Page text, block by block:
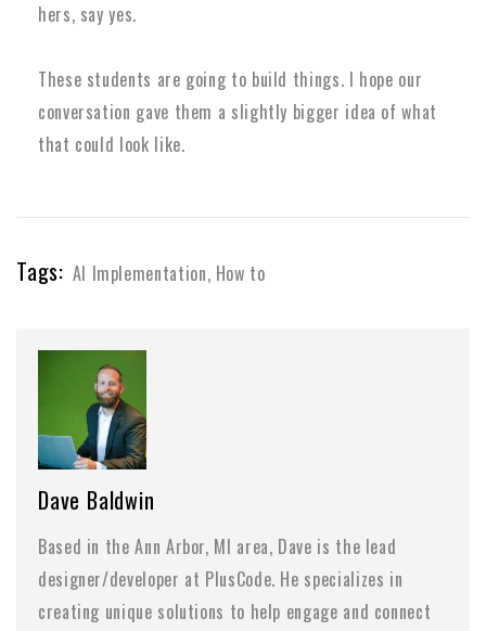
hers, say yes.
These students are going to build things. I hope our
conversation gave them a slightly bigger idea of what
that could look like.
Tags: AI Implementation, How to
Dave Baldwin
Based in the Ann Arbor, MI area, Dave is the lead
designer/developer at PlusCode. He specializes in
creating unique solutions to help engage and connect